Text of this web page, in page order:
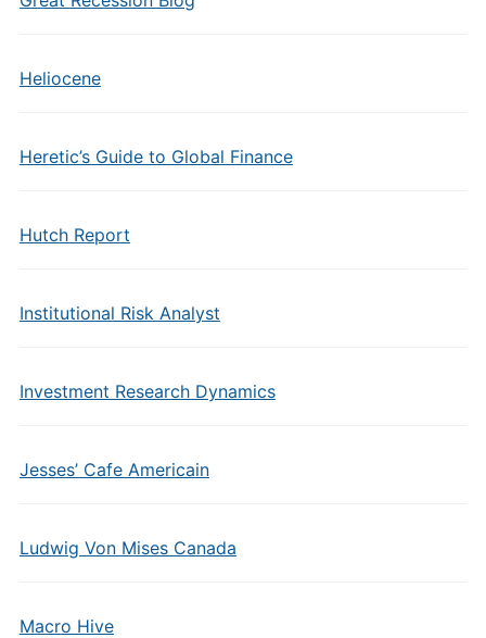
Heliocene
Heretic’s Guide to Global Finance
Hutch Report
Institutional Risk Analyst
Investment Research Dynamics
Jesses’ Cafe Americain
Ludwig Von Mises Canada
Macro Hive